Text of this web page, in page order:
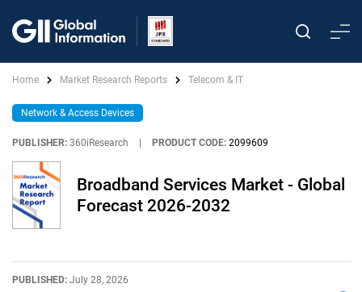
Home Market Research Reports Telecom & IT
Network & Access Devices
PUBLISHER: 360iResearch PRODUCT CODE: 2099609
Broadband Services Market - Global
Forecast 2026-2032
PUBLISHED: July 28, 2026